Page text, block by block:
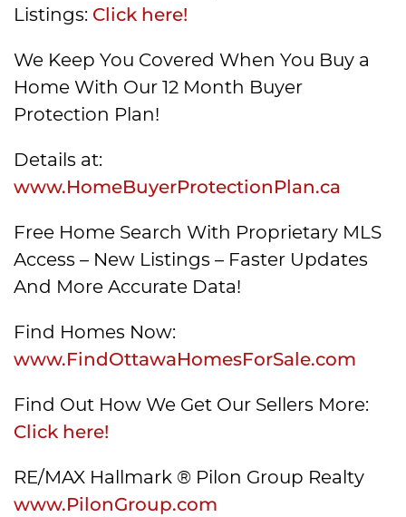
Listings: Click here!
We Keep You Covered When You Buy a
Home With Our 12 Month Buyer
Protection Plan!
Details at:
www.HomeBuyerProtectionPlan.ca
Free Home Search With Proprietary MLS
Access – New Listings – Faster Updates
And More Accurate Data!
Find Homes Now:
www.FindOttawaHomesForSale.com
Find Out How We Get Our Sellers More:
Click here!
RE/MAX Hallmark ® Pilon Group Realty
www.PilonGroup.com